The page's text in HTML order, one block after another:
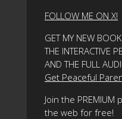
FOLLOW ME ON X!
GET MY NEW
THE INTERACTIVE
AND THE FULL
Get Peaceful
Join the
the web for free!